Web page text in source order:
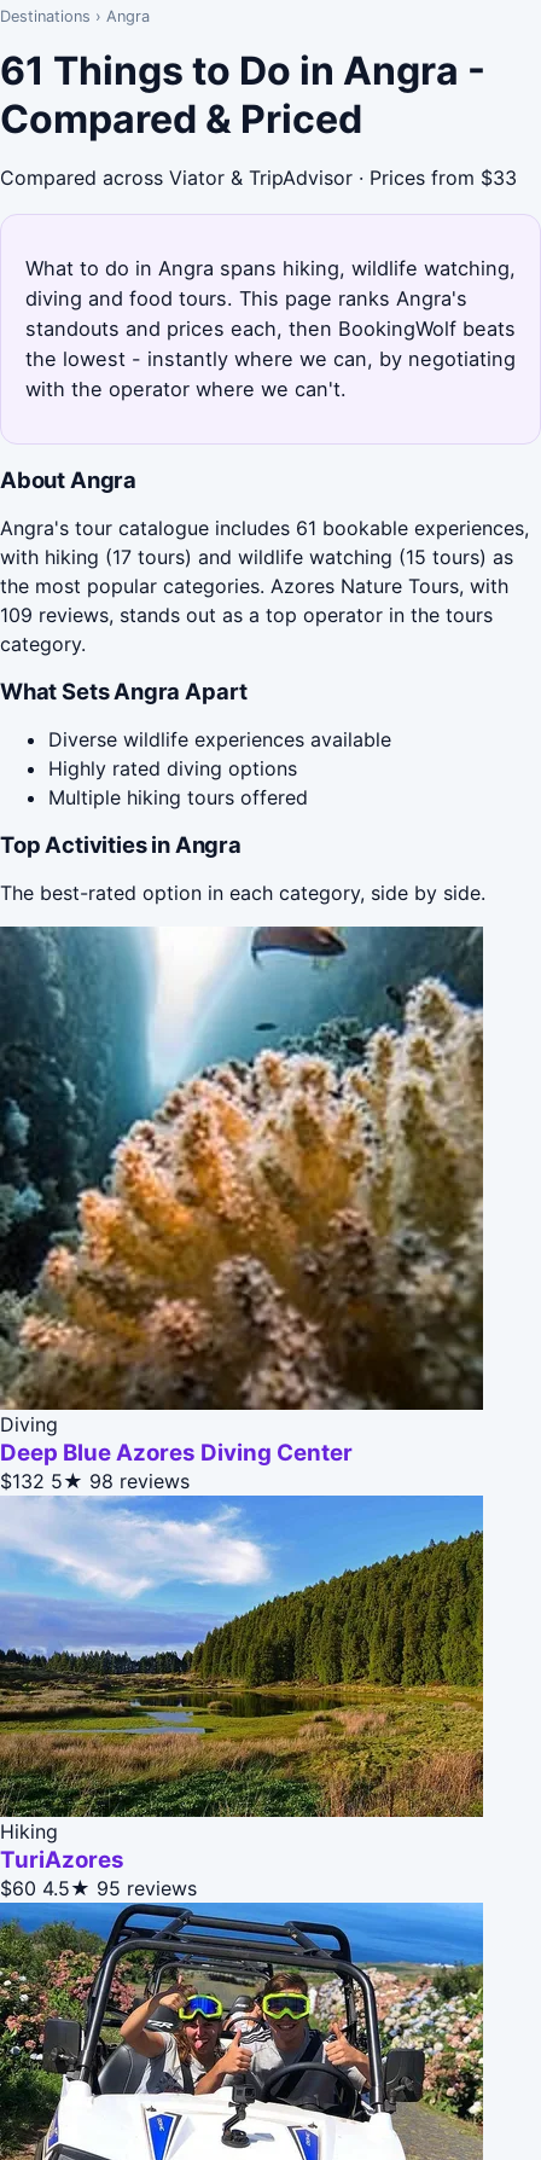
Destinations › Angra
61 Things to Do in Angra -
Compared & Priced
Compared across Viator & TripAdvisor · Prices from $33
What to do in Angra spans hiking, wildlife watching,
diving and food tours. This page ranks Angra's
standouts and prices each, then BookingWolf beats
the lowest - instantly where we can, by negotiating
with the operator where we can't.
About Angra
Angra's tour catalogue includes 61 bookable experiences,
with hiking (17 tours) and wildlife watching (15 tours) as
the most popular categories. Azores Nature Tours, with
109 reviews, stands out as a top operator in the tours
category.
What Sets Angra Apart
Diverse wildlife experiences available
Highly rated diving options
Multiple hiking tours offered
Top Activities in Angra
The best-rated option in each category, side by side.
Diving
Deep Blue Azores Diving Center
$132 5★ 98 reviews
Hiking
TuriAzores
$60 4.5★ 95 reviews